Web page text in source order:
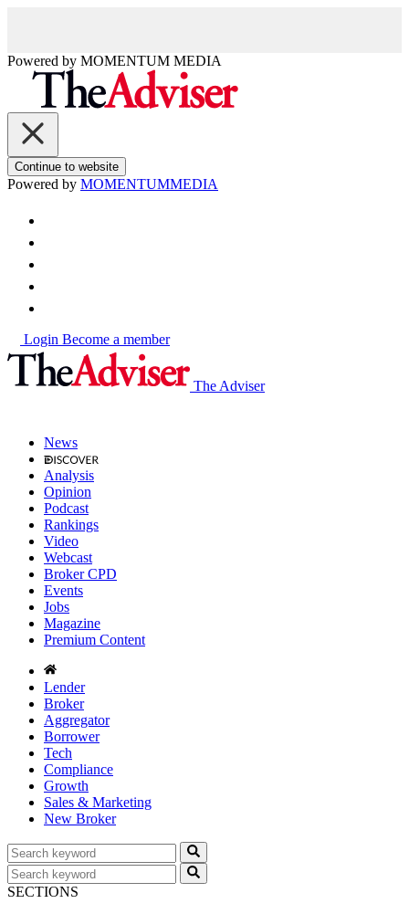
Powered by MOMENTUM MEDIA
Continue to website
Powered by MOMENTUMMEDIA
Login Become a member
The Adviser
News
Analysis
Opinion
Podcast
Rankings
Video
Webcast
Broker CPD
Events
Jobs
Magazine
Premium Content
Lender
Broker
Aggregator
Borrower
Tech
Compliance
Growth
Sales & Marketing
New Broker
SECTIONS